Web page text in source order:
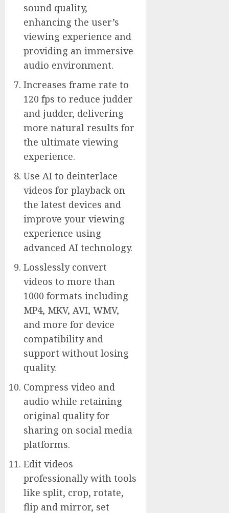
sound quality,
enhancing the user’s
viewing experience and
providing an immersive
audio environment.
Increases frame rate to
120 fps to reduce judder
and judder, delivering
more natural results for
the ultimate viewing
experience.
Use AI to deinterlace
videos for playback on
the latest devices and
improve your viewing
experience using
advanced AI technology.
Losslessly convert
videos to more than
1000 formats including
MP4, MKV, AVI, WMV,
and more for device
compatibility and
support without losing
quality.
Compress video and
audio while retaining
original quality for
sharing on social media
platforms.
Edit videos
professionally with tools
like split, crop, rotate,
flip and mirror, set